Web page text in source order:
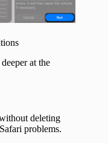
at the
deleting
problems.